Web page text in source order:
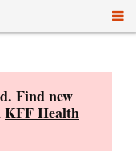
Find new
KFF Health